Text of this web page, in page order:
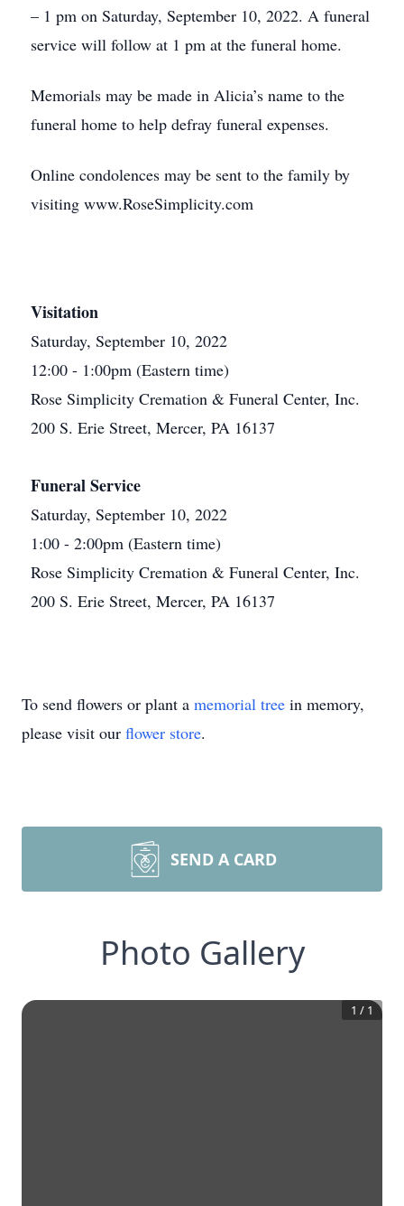
– 1 pm on Saturday, September 10, 2022. A funeral
service will follow at 1 pm at the funeral home.
Memorials may be made in Alicia’s name to the
funeral home to help defray funeral expenses.
Online condolences may be sent to the family by
visiting www.RoseSimplicity.com
Visitation
Saturday, September 10, 2022
12:00 - 1:00pm (Eastern time)
Rose Simplicity Cremation & Funeral Center, Inc.
200 S. Erie Street, Mercer, PA 16137
Funeral Service
Saturday, September 10, 2022
1:00 - 2:00pm (Eastern time)
Rose Simplicity Cremation & Funeral Center, Inc.
200 S. Erie Street, Mercer, PA 16137
To send flowers or plant a memorial tree in memory,
please visit our flower store.
SEND A CARD
Photo Gallery
1 / 1